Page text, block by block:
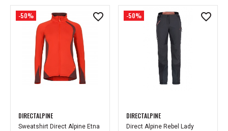
-50%
DIRECTALPINE
Sweatshirt Direct Alpine Etna
-50%
DIRECTALPINE
Direct Alpine Rebel Lady